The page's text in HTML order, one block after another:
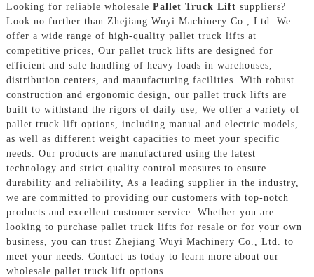
Looking for reliable wholesale Pallet Truck Lift suppliers?
Look no further than Zhejiang Wuyi Machinery Co., Ltd. We
offer a wide range of high-quality pallet truck lifts at
competitive prices, Our pallet truck lifts are designed for
efficient and safe handling of heavy loads in warehouses,
distribution centers, and manufacturing facilities. With robust
construction and ergonomic design, our pallet truck lifts are
built to withstand the rigors of daily use, We offer a variety of
pallet truck lift options, including manual and electric models,
as well as different weight capacities to meet your specific
needs. Our products are manufactured using the latest
technology and strict quality control measures to ensure
durability and reliability, As a leading supplier in the industry,
we are committed to providing our customers with top-notch
products and excellent customer service. Whether you are
looking to purchase pallet truck lifts for resale or for your own
business, you can trust Zhejiang Wuyi Machinery Co., Ltd. to
meet your needs. Contact us today to learn more about our
wholesale pallet truck lift options